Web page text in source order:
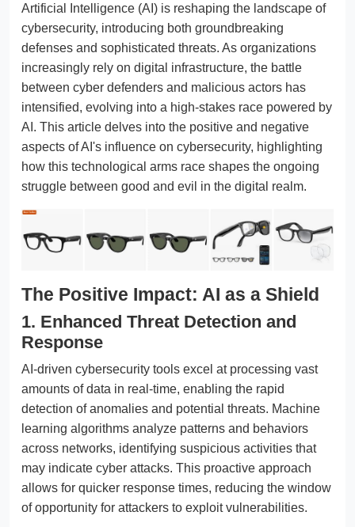
Artificial Intelligence (AI) is reshaping the landscape of
cybersecurity, introducing both groundbreaking
defenses and sophisticated threats. As organizations
increasingly rely on digital infrastructure, the battle
between cyber defenders and malicious actors has
intensified, evolving into a high-stakes race powered by
AI. This article delves into the positive and negative
aspects of AI's influence on cybersecurity, highlighting
how this technological arms race shapes the ongoing
struggle between good and evil in the digital realm.
The Positive Impact: AI as a Shield
1. Enhanced Threat Detection and
Response
AI-driven cybersecurity tools excel at processing vast
amounts of data in real-time, enabling the rapid
detection of anomalies and potential threats. Machine
learning algorithms analyze patterns and behaviors
across networks, identifying suspicious activities that
may indicate cyber attacks. This proactive approach
allows for quicker response times, reducing the window
of opportunity for attackers to exploit vulnerabilities.